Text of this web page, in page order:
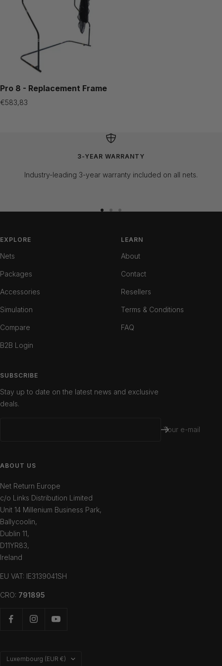
Pro 8 - Replacement Frame
Sale
€583,83
3-YEAR WARRANTY
Industry-leading 3-year warranty included on all nets.
slideslide
EXPLORE
Nets
Packages
Accessories
Simulation
Compare
B2B Login
LEARN
About
Contact
Resellers
Terms & Conditions
FAQ
SUBSCRIBE
Stay up to date on the latest news and exclusive
deals.
Your e-mail
ABOUT US
Net Return Europe
c/o Links Distribution Limited
Unit 14 Millenium Business Park,
Ballycoolin,
Dublin 11,
D11YR83,
Ireland
EU VAT: IE3139041SH
CRO: 791895
Country/region
Luxembourg (EUR €)